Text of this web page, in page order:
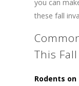
you can
these fall
This Fall
Rodents